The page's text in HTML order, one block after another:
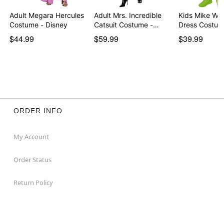
Adult Megara Hercules
Costume - Disney
$44.99
Adult Mrs. Incredible
Catsuit Costume -…
$59.99
Kids Mike
Dress
Mons…
$39.99
ORDER INFO
My Account
Order Status
Return Policy